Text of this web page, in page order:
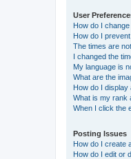
User
How do I
How do I
The times are
I changed the
My language is
What are the
How do I display
What is my rank
When I click the
Posting Issues
How do I create
How do I edit or